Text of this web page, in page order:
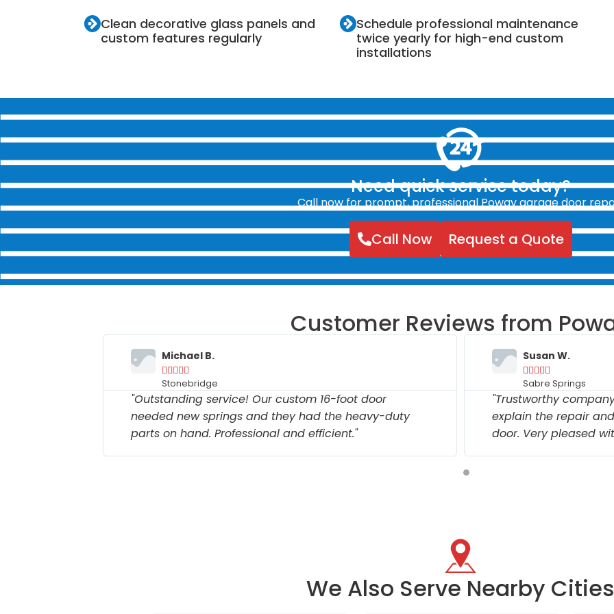
Clean decorative glass panels and
custom features regularly
Schedule professional maintenance
twice yearly for high-end custom
installations
Need quick service today?
Call now for prompt, professional Poway garage door
Call Now Request a Quote
Customer Reviews from
Michael B.
    
Stonebridge
"Outstanding service! Our custom 16-foot door
needed new springs and they had the heavy-duty
parts on hand. Professional and efficient."
Susan W.
    
Sabre Springs
"Trustworthy
explain the repair
door. Very pleased
We Also Serve Nearby Cities